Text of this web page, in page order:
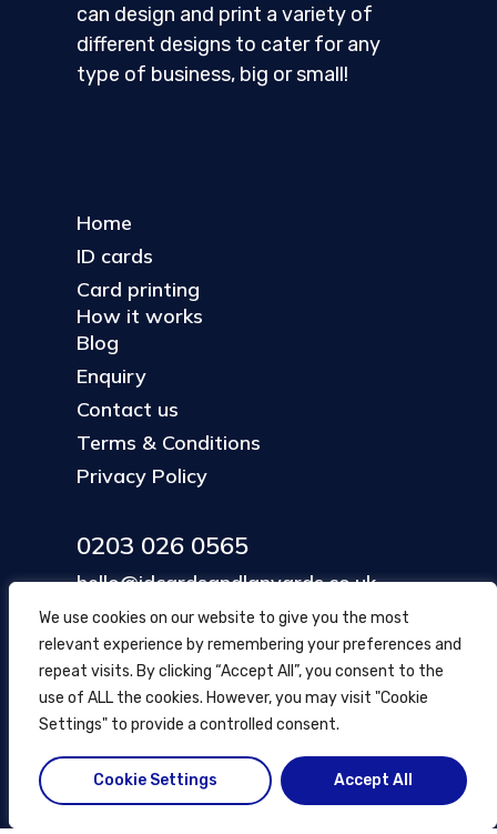
We use cookies on our website to give you the most
relevant experience by remembering your preferences and
repeat visits. By clicking “Accept All”, you consent to the
use of ALL the cookies. However, you may visit "Cookie
Settings" to provide a controlled consent.
Cookie Settings Accept All
can design and print a variety of
different designs to cater for any
type of business, big or small!
Home
ID cards
Card printing
How it works
Blog
Enquiry
Contact us
Terms & Conditions
Privacy Policy
0203 026 0565
hello@idcardsandlanyards.co.uk
Head Office
354 Mare Street, Hackney
London, UK
© ID Cards and Lanyards 2026.